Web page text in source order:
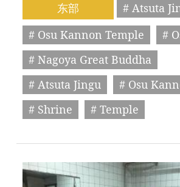
东部
# Atsuta
# Osu Kannon Temple
#
# Nagoya Great Buddha
# Atsuta Jingu
# Osu
# Shrine
# Temple